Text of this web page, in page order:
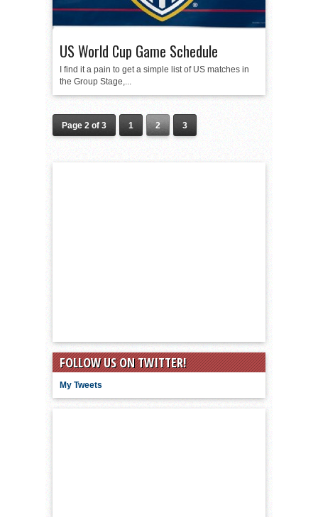
US World Cup Game Schedule
I find it a pain to get a simple list of US matches in
the Group Stage,...
Page 2 of 3 1 2 3
FOLLOW US ON TWITTER!
My Tweets